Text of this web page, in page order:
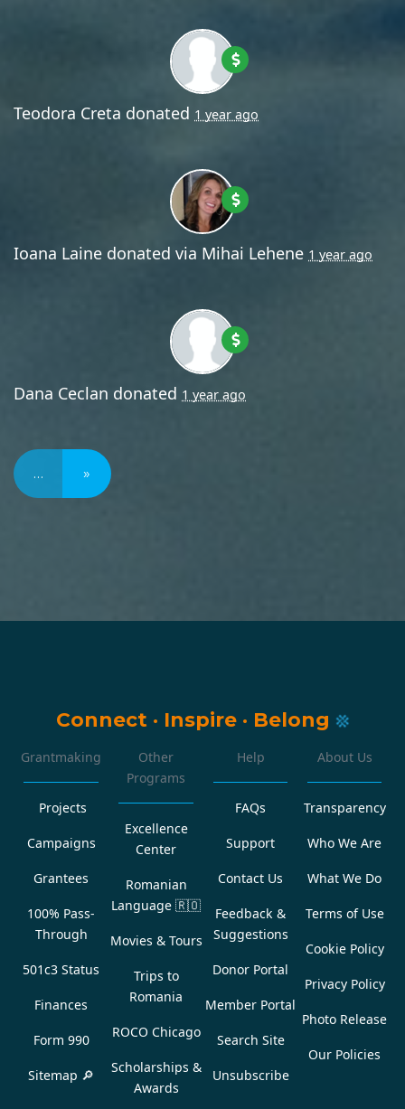
Teodora Creta donated 1 year ago
Ioana Laine donated via Mihai Lehene 1 year ago
Dana Ceclan donated 1 year ago
… »
Connect · Inspire · Belong
Grantmaking
Projects
Campaigns
Grantees
100% Pass-
Through
501c3 Status
Finances
Form 990
Sitemap 🔎
Other
Programs
Excellence
Center
Romanian
Language 🇷🇴
Movies & Tours
Trips to
Romania
ROCO Chicago
Scholarships &
Awards
Help
FAQs
Support
Contact Us
Feedback &
Suggestions
Donor Portal
Member Portal
Search Site
Unsubscribe
About Us
Transparency
Who We Are
What We Do
Terms of Use
Cookie Policy
Privacy Policy
Photo Release
Our Policies